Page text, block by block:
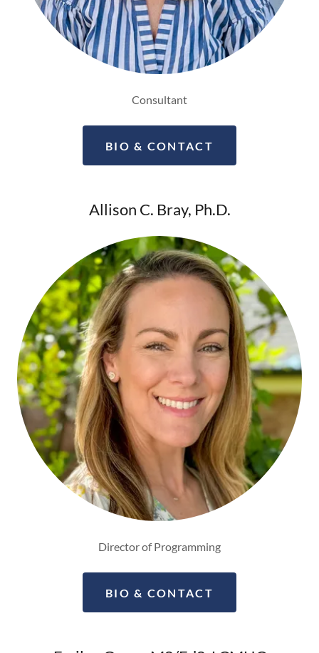
Consultant
BIO & CONTACT
Allison C. Bray, Ph.D.
Director of Programming
BIO & CONTACT